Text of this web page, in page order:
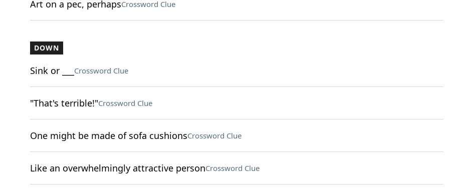
Art on a pec, perhapsCrossword Clue
DOWN
Sink or ___ Crossword Clue
"That's terrible!"Crossword Clue
One might be made of sofa cushionsCrossword Clue
Like an overwhelmingly attractive personCrossword Clue